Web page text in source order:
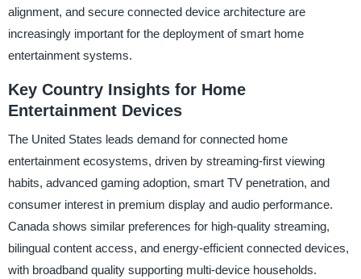
alignment, and secure connected device architecture are
increasingly important for the deployment of smart home
entertainment systems.
Key Country Insights for Home
Entertainment Devices
The United States leads demand for connected home
entertainment ecosystems, driven by streaming-first viewing
habits, advanced gaming adoption, smart TV penetration, and
consumer interest in premium display and audio performance.
Canada shows similar preferences for high-quality streaming,
bilingual content access, and energy-efficient connected devices,
with broadband quality supporting multi-device households.